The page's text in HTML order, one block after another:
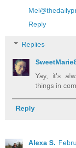
Reply
Replies
Yay, it's
things in
Reply
Alexa S.